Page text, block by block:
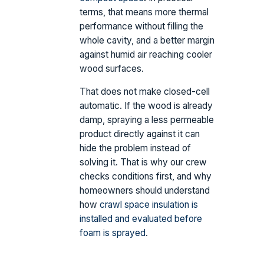
terms, that means more thermal
performance without filling the
whole cavity, and a better margin
against humid air reaching cooler
wood surfaces.
That does not make closed-cell
automatic. If the wood is already
damp, spraying a less permeable
product directly against it can
hide the problem instead of
solving it. That is why our crew
checks conditions first, and why
homeowners should understand
how crawl space insulation is
installed and evaluated before
foam is sprayed.